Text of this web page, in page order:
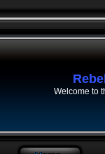
Welcome to